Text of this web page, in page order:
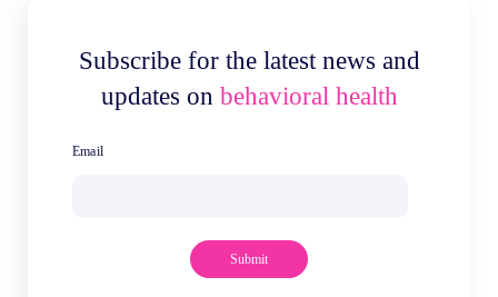
Subscribe for the latest news and
updates on behavioral health